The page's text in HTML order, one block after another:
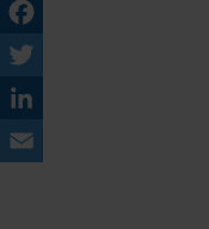
Fa
ce
bo
Tw
itt
Lin